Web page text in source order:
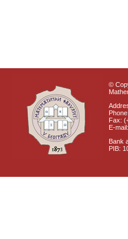
©
Fax:
E-
Bank
PIB: